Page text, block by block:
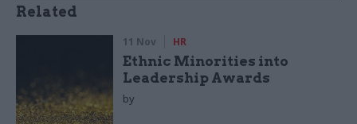
Related
11 Nov HR
Ethnic Minorities into
Leadership Awards
by